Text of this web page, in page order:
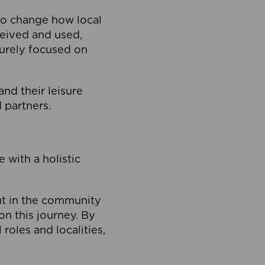
change how local
and used,
focused on
their leisure
partners.
with a holistic
in the community
this journey. By
and localities,